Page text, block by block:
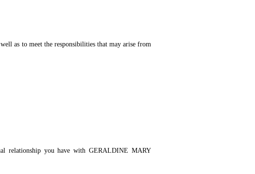
as to meet the responsibilities that may arise from
relationship you have with GERALDINE MARY